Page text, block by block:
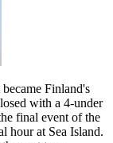
Finland's
with a 4-under
final event of the
hour at Sea Island.